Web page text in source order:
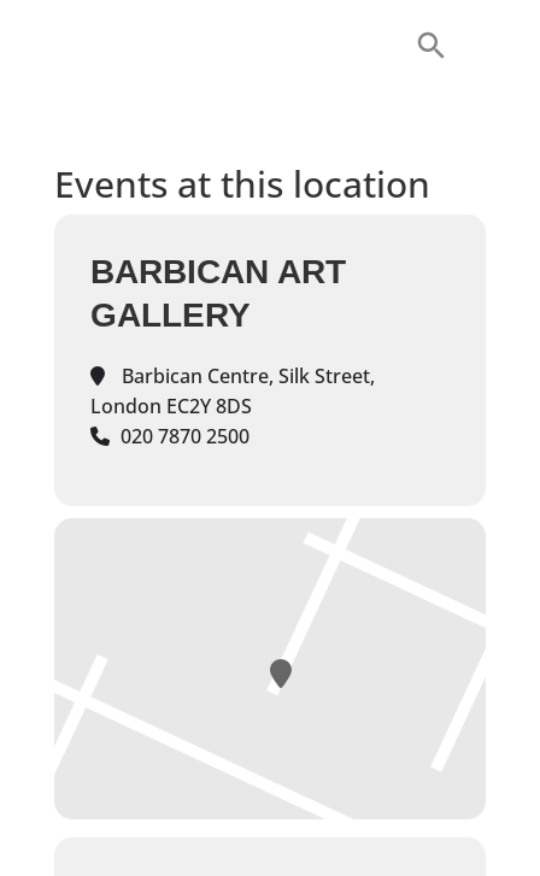
Events at this location
BARBICAN ART
GALLERY
Barbican Centre, Silk Street,
London EC2Y 8DS
020 7870 2500